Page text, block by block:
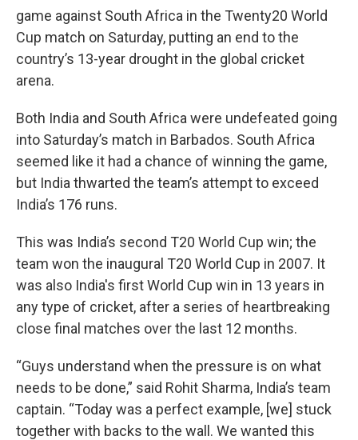
game against South Africa in the Twenty20 World
Cup match on Saturday, putting an end to the
country’s 13-year drought in the global cricket
arena.
Both India and South Africa were undefeated going
into Saturday’s match in Barbados. South Africa
seemed like it had a chance of winning the game,
but India thwarted the team’s attempt to exceed
India’s 176 runs.
This was India’s second T20 World Cup win; the
team won the inaugural T20 World Cup in 2007. It
was also India's first World Cup win in 13 years in
any type of cricket, after a series of heartbreaking
close final matches over the last 12 months.
“Guys understand when the pressure is on what
needs to be done,” said Rohit Sharma, India’s team
captain. “Today was a perfect example, [we] stuck
together with backs to the wall. We wanted this